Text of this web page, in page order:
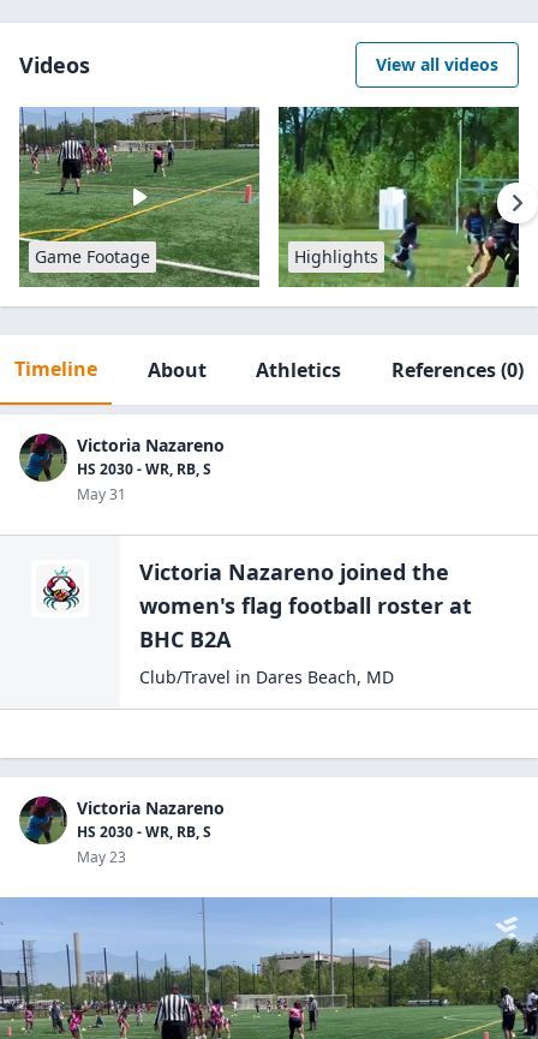
Videos View all videos
Game Footage Highlights
Timeline About Athletics References(0)
Victoria Nazareno
HS 2030 - WR, RB, S
May 31
Victoria Nazareno joined the
women's flag football roster at
BHC B2A
Club/Travel in Dares Beach, MD
Victoria Nazareno
HS 2030 - WR, RB, S
May 23